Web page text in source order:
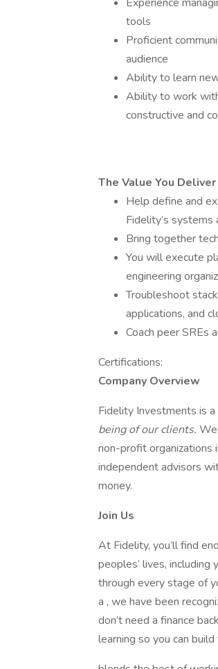
tools
Proficient
audience
Ability to learn
Ability to work
constructive and
The Value You Deliver
Help define and
Fidelity’s
Bring together
You will execute
engineering
Troubleshoot
applications, and
Coach peer SREs
Certifications:
Company Overview
Fidelity Investments is
being of our clients.
non-profit organizations
independent advisors
money.
Join Us
At Fidelity, you’ll find
peoples’ lives,
through every stage of
a , we have been
don’t need a finance
learning so you can